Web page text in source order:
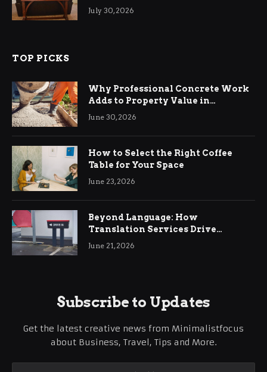
Living Rooms
July 30, 2026
TOP PICKS
Why Professional Concrete Work
Adds to Property Value in
Ringwood
June 30, 2026
How to Select the Right Coffee
Table for Your Space
June 23, 2026
Beyond Language: How
Translation Services Drive
International Business Growth
June 21, 2026
Subscribe to Updates
Get the latest creative news from Minimalistfocus
about Business, Travel, Tips and More.